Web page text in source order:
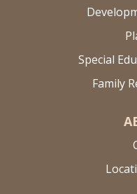
Special
Family